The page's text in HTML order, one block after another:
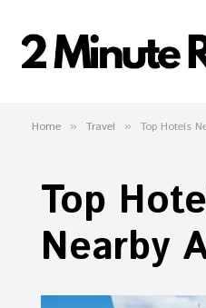
Home » Travel » Top Hotels
Top
Nearby